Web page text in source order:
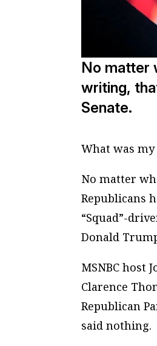
No matter
writing,
Senate.
What was
No matter
Republicans
“Squad”-
Donald
MSNBC host
Clarence
Republican
said nothing.